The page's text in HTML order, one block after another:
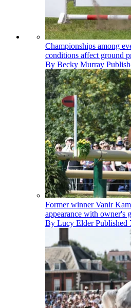
Championships among
conditions affect ground
By Becky Murray
Former winner Vanir
appearance with owner's
By Lucy Elder Published